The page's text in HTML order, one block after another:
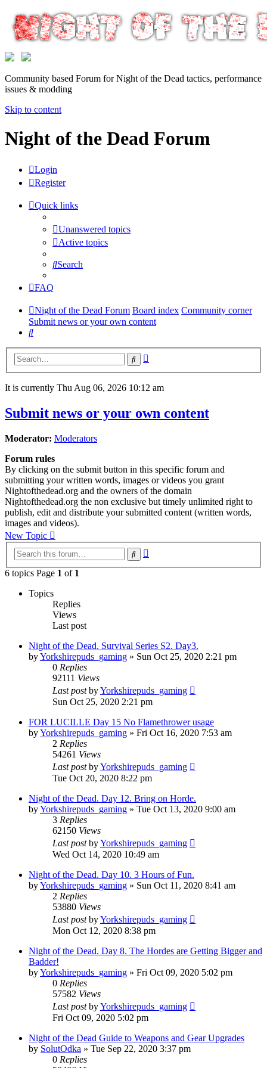
Community based Forum for Night of the Dead tactics, performance
issues & modding
Skip to content
Night of the Dead Forum
Login
Register
Quick links
Unanswered topics
Active topics
Search
FAQ
Night of the Dead Forum Board index Community corner
Submit news or your own content
Search
Search
It is currently Thu Aug 06, 2026 10:12 am
Submit news or your own content
Moderator: Moderators
Forum rules
By clicking on the submit button in this specific forum and
submitting your written words, images or videos you grant
Nightofthedead.org and the owners of the domain
Nightofthedead.org the non exclusive but timely unlimited right to
publish, edit and distribute your submitted content (written words,
images and videos).
New Topic
Search
6 topics Page 1 of 1
Topics
Replies
Views
Last post
Night of the Dead. Survival Series S2. Day3.
byYorkshirepuds_gaming » Sun Oct 25, 2020 2:21 pm
0 Replies
92111 Views
Last postbyYorkshirepuds_gaming
Sun Oct 25, 2020 2:21 pm
FOR LUCILLE Day 15 No Flamethrower usage
byYorkshirepuds_gaming » Fri Oct 16, 2020 7:53 am
2 Replies
54261 Views
Last postbyYorkshirepuds_gaming
Tue Oct 20, 2020 8:22 pm
Night of the Dead. Day 12. Bring on Horde.
byYorkshirepuds_gaming » Tue Oct 13, 2020 9:00 am
3 Replies
62150 Views
Last postbyYorkshirepuds_gaming
Wed Oct 14, 2020 10:49 am
Night of the Dead. Day 10. 3 Hours of Fun.
byYorkshirepuds_gaming » Sun Oct 11, 2020 8:41 am
2 Replies
53880 Views
Last postbyYorkshirepuds_gaming
Mon Oct 12, 2020 8:38 pm
Night of the Dead. Day 8. The Hordes are Getting Bigger and
Badder!
byYorkshirepuds_gaming » Fri Oct 09, 2020 5:02 pm
0 Replies
57582 Views
Last postbyYorkshirepuds_gaming
Fri Oct 09, 2020 5:02 pm
Night of the Dead Guide to Weapons and Gear Upgrades
by SolutOdka » Tue Sep 22, 2020 3:37 pm
0 Replies